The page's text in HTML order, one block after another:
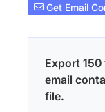
Get Email
Export
email
file.